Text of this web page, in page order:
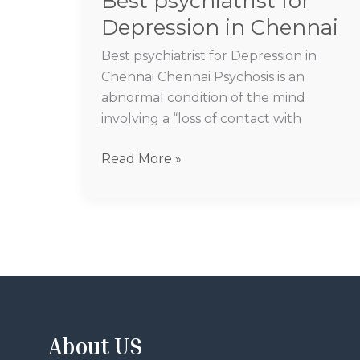
Depression in Chennai
Best psychiatrist for Depression in
Chennai Chennai Psychosis is an
abnormal condition of the mind
involving a “loss of contact with
Read More »
About US